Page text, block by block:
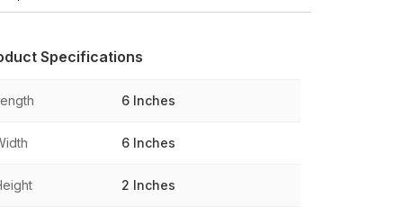
Specifications
6 Inches
6 Inches
2 Inches